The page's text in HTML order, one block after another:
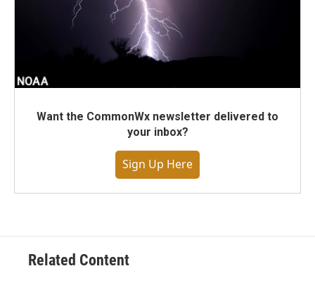
Want the CommonWx newsletter delivered to
your inbox?
Sign Up Here
Related Content